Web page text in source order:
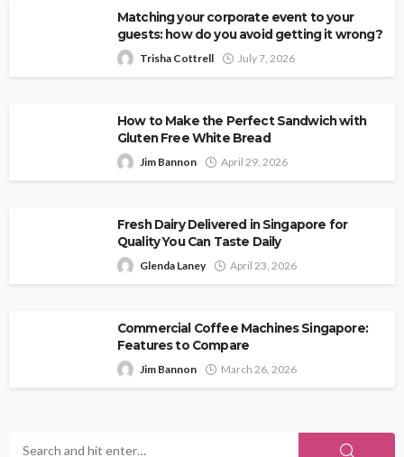
Matching your corporate event to your
guests: how do you avoid getting it wrong?
Trisha Cottrell July 7, 2026
How to Make the Perfect Sandwich with
Gluten Free White Bread
Jim Bannon April 29, 2026
Fresh Dairy Delivered in Singapore for
Quality You Can Taste Daily
Glenda Laney April 23, 2026
Commercial Coffee Machines Singapore:
Features to Compare
Jim Bannon March 26, 2026